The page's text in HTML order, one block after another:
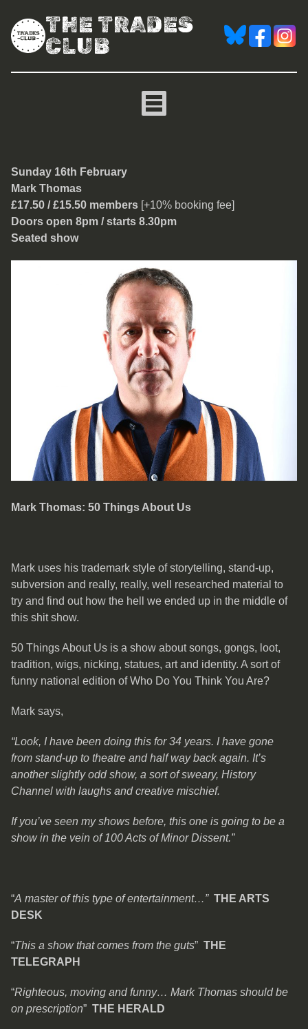
THE TRADES
CLUB
Mark Thomas
Sunday 16th February
Mark Thomas
£17.50 / £15.50 members [+10% booking fee]
Doors open 8pm / starts 8.30pm
Seated show
Mark Thomas: 50 Things About Us
Mark uses his trademark style of storytelling, stand-up,
subversion and really, really, well researched material to
try and find out how the hell we ended up in the middle of
this shit show.
50 Things About Us is a show about songs, gongs, loot,
tradition, wigs, nicking, statues, art and identity. A sort of
funny national edition of Who Do You Think You Are?
Mark says,
“Look, I have been doing this for 34 years. I have gone
from stand-up to theatre and half way back again. It’s
another slightly odd show, a sort of sweary, History
Channel with laughs and creative mischief.
If you’ve seen my shows before, this one is going to be a
show in the vein of 100 Acts of Minor Dissent.”
“A master of this type of entertainment…” THE ARTS
DESK
“This a show that comes from the guts” THE
TELEGRAPH
“Righteous, moving and funny… Mark Thomas should be
on prescription” THE HERALD